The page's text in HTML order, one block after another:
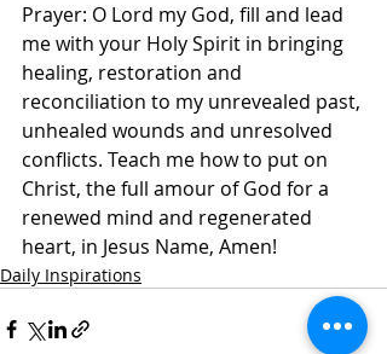
Prayer: O Lord my God, fill and lead
me with your Holy Spirit in bringing
healing, restoration and
reconciliation to my unrevealed past,
unhealed wounds and unresolved
conflicts. Teach me how to put on
Christ, the full amour of God for a
renewed mind and regenerated
heart, in Jesus Name, Amen!
Daily Inspirations